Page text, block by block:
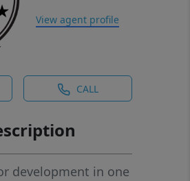
View agent profile
CALL
development in one